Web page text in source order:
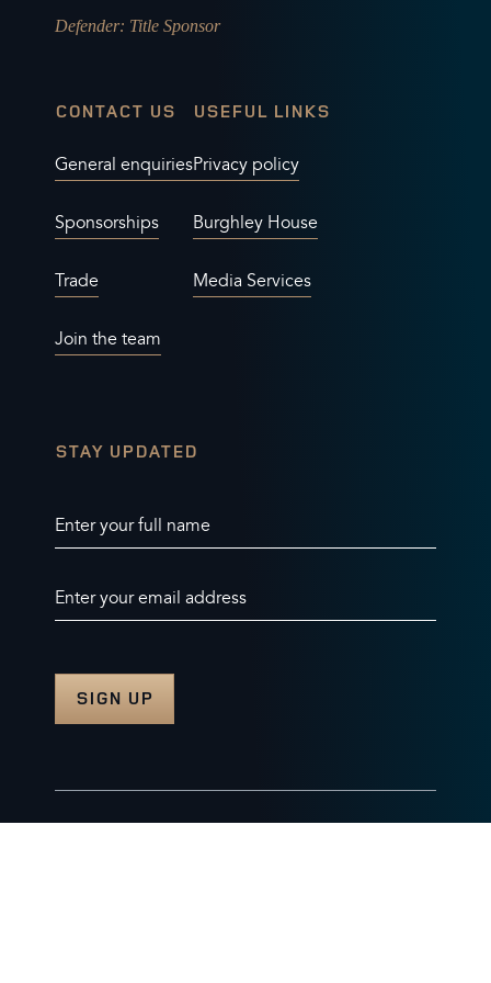
Defender: Title Sponsor
CONTACT US
General enquiries
Sponsorships
Trade
Join the team
USEFUL LINKS
Privacy policy
Burghley House
Media Services
STAY UPDATED
Enter your full name
Enter your email address